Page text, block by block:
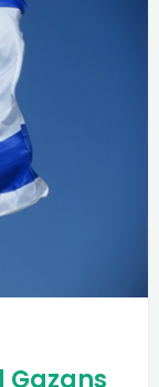
Gazans